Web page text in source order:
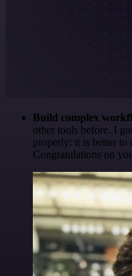
Build complex
other tools before. I
properly: it is better to
Congratulations on